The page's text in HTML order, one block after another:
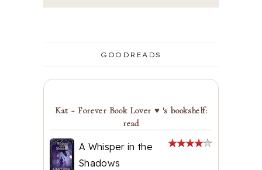
GOODREADS
Kat ~ Forever Book Lover ♥ 's bookshelf:
read
A Whisper in the
Shadows